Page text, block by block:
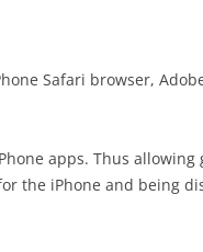
Safari browser,
apps. Thus allowing
the iPhone and being